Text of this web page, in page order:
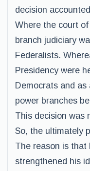
decision
Where the court
branch judiciary
Federalists.
Presidency were
Democrats and
power branches
This decision was
So, the ultimately
The reason is that
strengthened his